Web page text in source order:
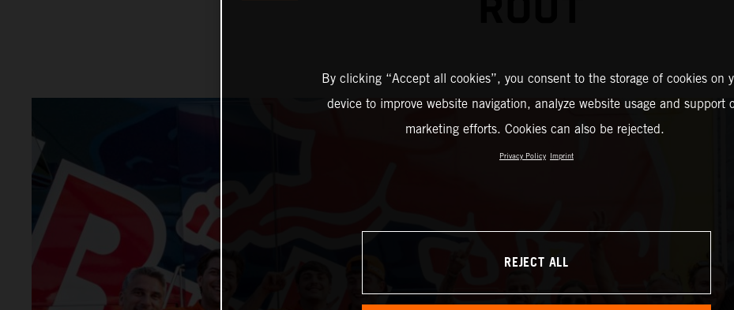
By clicking “Accept all cookies”, you consent to the storage of cookies on
device to improve website navigation, analyze website usage and support
marketing efforts. Cookies can also be rejected.
Privacy Policy Imprint
REJECT ALL